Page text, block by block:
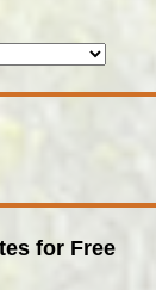
for Free